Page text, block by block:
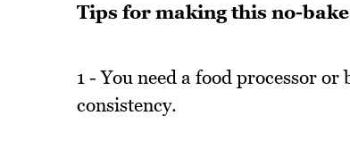
Tips for making this no-
1 - You need a food processor
consistency.